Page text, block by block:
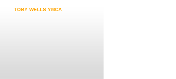
TOBY WELLS YMCA